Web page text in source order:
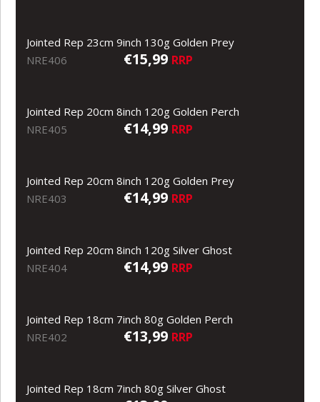
Jointed Rep 23cm 9inch 130g Golden Prey
NRE406
€15,99 RRP
Jointed Rep 20cm 8inch 120g Golden Perch
NRE405
€14,99 RRP
Jointed Rep 20cm 8inch 120g Golden Prey
NRE403
€14,99 RRP
Jointed Rep 20cm 8inch 120g Silver Ghost
NRE404
€14,99 RRP
Jointed Rep 18cm 7inch 80g Golden Perch
NRE402
€13,99 RRP
Jointed Rep 18cm 7inch 80g Silver Ghost